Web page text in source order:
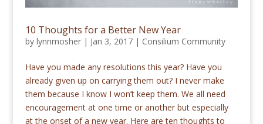
10 Thoughts for a Better New Year
by lynnmosher| Jan 3, 2017| Consilium Community
Have you made any resolutions this year? Have you
already given up on carrying them out? I never make
them because I know I won’t keep them. We all need
encouragement at one time or another but especially
at the onset of a new year. Here are ten thoughts to